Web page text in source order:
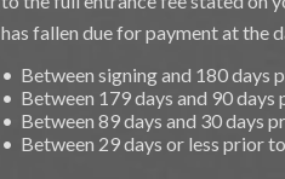
has fallen due for payment at the
• Between signing and 180 days
• Between 179 days and 90
• Between 89 days and 30 days
• Between 29 days or less prior